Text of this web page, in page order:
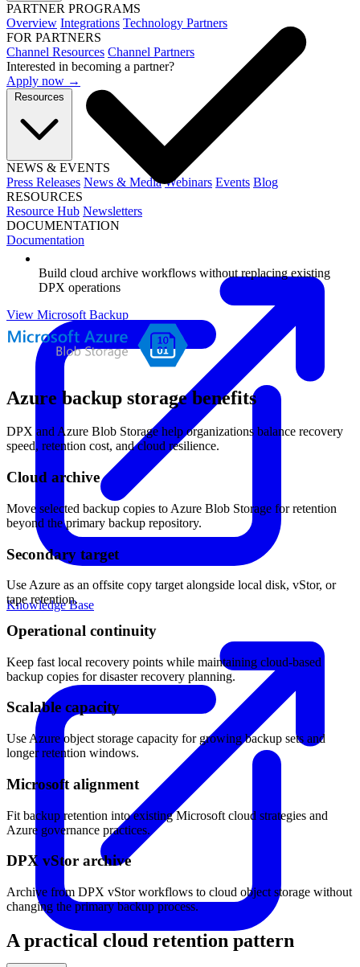
PARTNER PROGRAMS
Overview Integrations Technology Partners
FOR PARTNERS
Channel Resources Channel Partners
Interested in becoming a partner?
Apply now →
NEWS & EVENTS
Press Releases News & Media Webinars Events Blog
RESOURCES
Resource Hub Newsletters
DOCUMENTATION
Documentation
Knowledge Base
Build cloud archive workflows without replacing existing
DPX operations
View Microsoft Backup
Azure backup storage benefits
DPX and Azure Blob Storage help organizations balance recovery
speed, retention cost, and cloud resilience.
Cloud archive
Move selected backup copies to Azure Blob Storage for retention
beyond the primary backup repository.
Secondary target
Use Azure as an offsite copy target alongside local disk, vStor, or
tape retention.
Operational continuity
Keep fast local recovery points while maintaining cloud-based
backup copies for disaster recovery planning.
Scalable capacity
Use Azure object storage capacity for growing backup sets and
longer retention windows.
Microsoft alignment
Fit backup retention into existing Microsoft cloud strategies and
Azure governance practices.
DPX vStor archive
Archive from DPX vStor workflows to cloud object storage without
changing the primary backup process.
A practical cloud retention pattern